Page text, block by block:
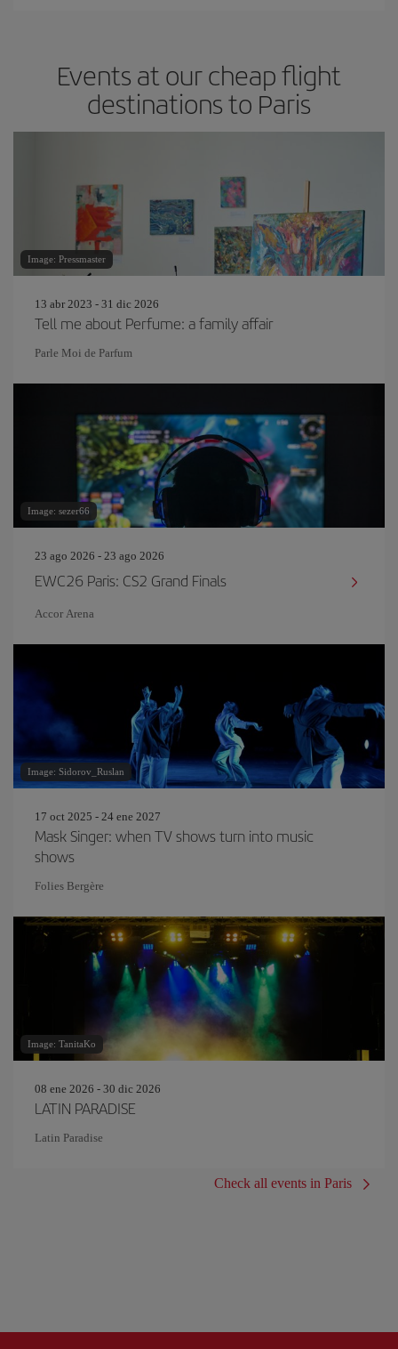
Events at our cheap flight
destinations to Paris
Image: Pressmaster
13 abr 2023 - 31 dic 2026
Tell me about Perfume: a family affair
Parle Moi de Parfum
Image: sezer66
23 ago 2026 - 23 ago 2026
EWC26 Paris: CS2 Grand Finals
Accor Arena
Image: Sidorov_Ruslan
17 oct 2025 - 24 ene 2027
Mask Singer: when TV shows turn into music
shows
Folies Bergère
Image: TanitaKo
08 ene 2026 - 30 dic 2026
LATIN PARADISE
Latin Paradise
Check all events in Paris